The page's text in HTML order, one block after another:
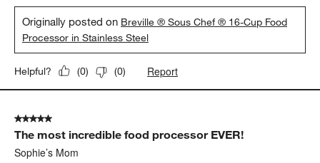
Originally posted on Breville ® Sous Chef ® 16-Cup Food
Processor in Stainless Steel
Helpful? (0) (0) Report
5 out of 5 stars.
The most incredible food processor EVER!
Sophie’s Mom